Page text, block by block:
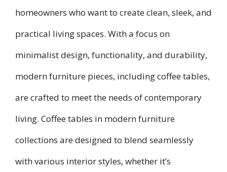
homeowners who want to create clean, sleek, and
practical living spaces. With a focus on
minimalist design, functionality, and durability,
modern furniture pieces, including coffee tables,
are crafted to meet the needs of contemporary
living. Coffee tables in modern furniture
collections are designed to blend seamlessly
with various interior styles, whether it’s